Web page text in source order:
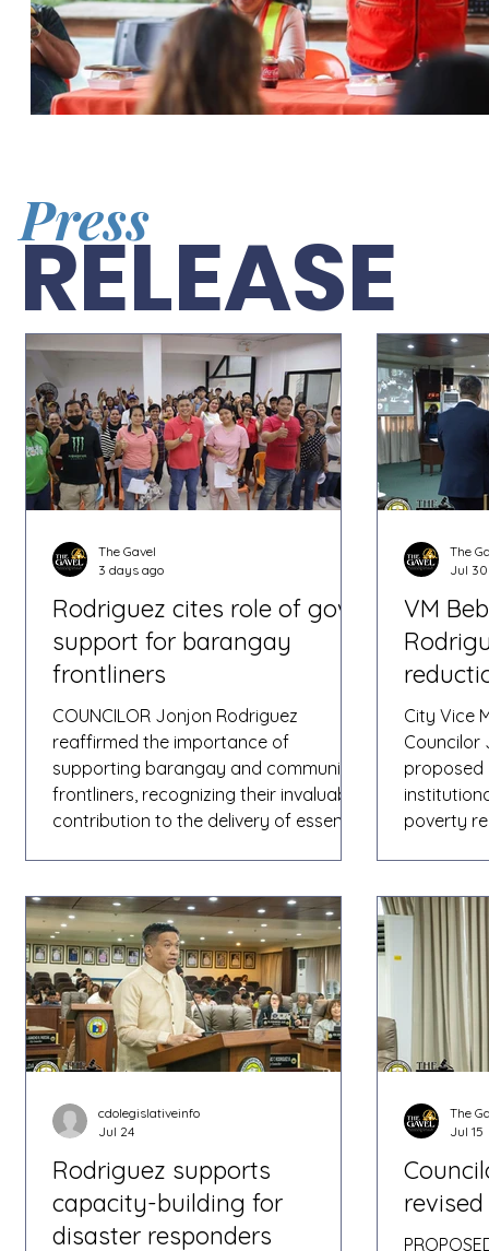
Press
RELEASE
Rodriguez cites role of govt
support for barangay
frontliners
COUNCILOR Jonjon Rodriguez
reaffirmed the importance of
supporting barangay and community
frontliners, recognizing their invaluable
contribution to the delivery of essential
Social Services, Rodriguez shared that
efforts have been made to help
provide additional financial assistance
to grassroots workers who play a vital
role in serving communities. In a post
on his official Facebook page, the
councilor rep
The Gavel
3 days ago
VM
City Vice
Councilor
proposed
poverty
agency
during a
social
The
Jul 30
Rodriguez supports
capacity-building for
disaster responders
cdolegislativeinfo
Jul 24
The
Jul 15